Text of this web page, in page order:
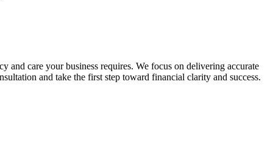
care your business requires. We focus on delivering accurate
and take the first step toward financial clarity and success.